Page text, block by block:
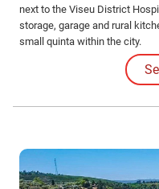
next to the Viseu District
storage, garage and rural
small quinta within the city.